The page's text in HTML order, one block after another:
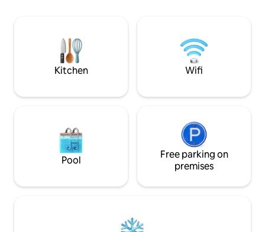
comforts will be met as you relax and
unwind in this tranquil space. AirCon
WiFi Netflix
Hiking the trails
followed by
Kitchen Wifi
Pool
Free parking on
premises